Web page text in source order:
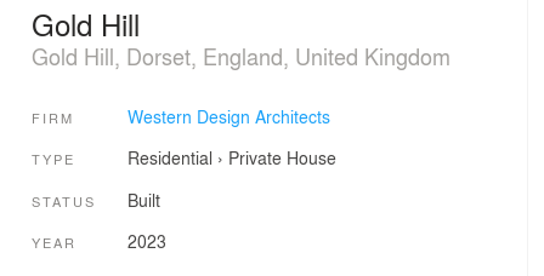
Gold Hill
Gold Hill, Dorset, England, United Kingdom
FIRM Western Design Architects
TYPE Residential › Private House
STATUS Built
YEAR 2023